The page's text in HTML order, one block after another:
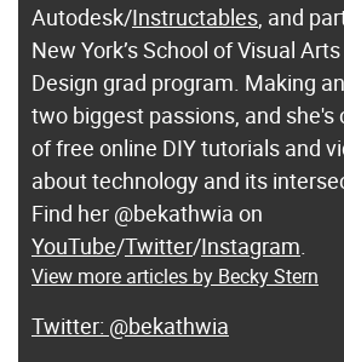
Autodesk/Instructables, and
New York’s School of Visual
Design grad program. Making
two biggest passions, and she's
of free online DIY tutorials and
about technology and its
Find her @bekathwia on
YouTube/Twitter/Instagram.
View more articles by Becky Stern
@bekathwia